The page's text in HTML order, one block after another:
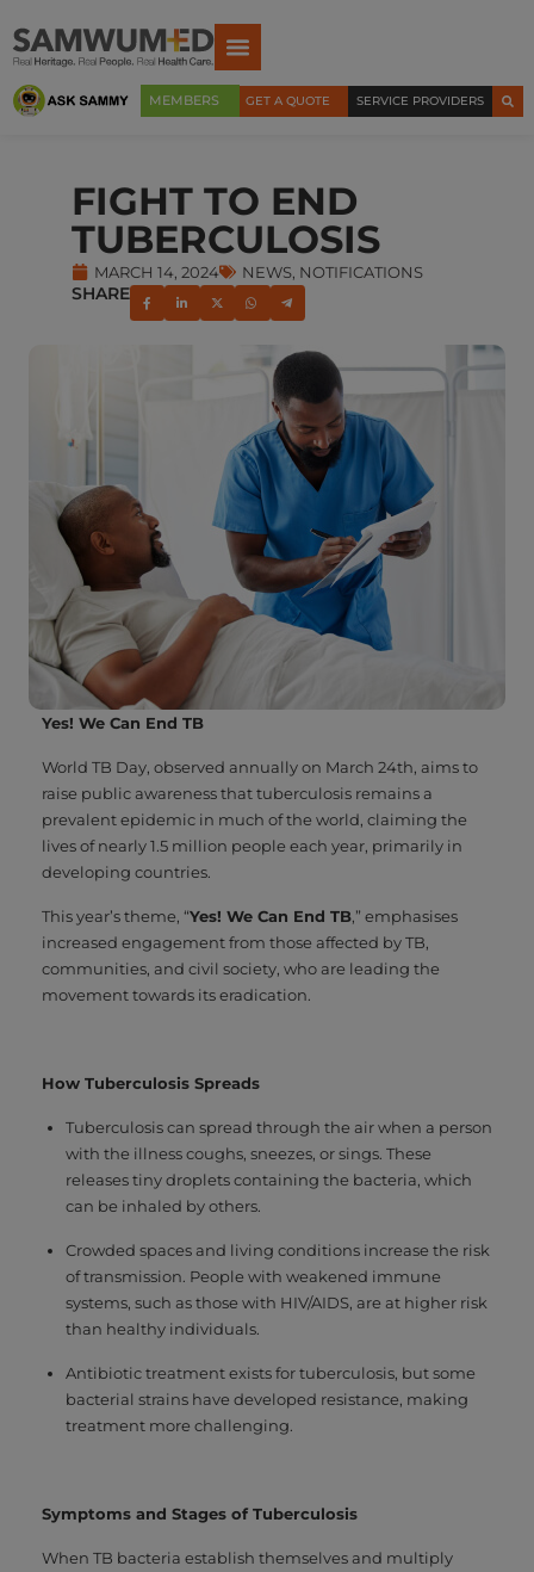
MEMBERS GET A QUOTE SERVICE PROVIDERS
FIGHT TO END
TUBERCULOSIS
MARCH 14, 2024 NEWS, NOTIFICATIONS
SHARE
Yes! We Can End TB
World TB Day, observed annually on March 24th, aims to
raise public awareness that tuberculosis remains a
prevalent epidemic in much of the world, claiming the
lives of nearly 1.5 million people each year, primarily in
developing countries.
This year’s theme, “Yes! We Can End TB,” emphasises
increased engagement from those affected by TB,
communities, and civil society, who are leading the
movement towards its eradication.
How Tuberculosis Spreads
Tuberculosis can spread through the air when a person
with the illness coughs, sneezes, or sings. These
releases tiny droplets containing the bacteria, which
can be inhaled by others.
Crowded spaces and living conditions increase the risk
of transmission. People with weakened immune
systems, such as those with HIV/AIDS, are at higher risk
than healthy individuals.
Antibiotic treatment exists for tuberculosis, but some
bacterial strains have developed resistance, making
treatment more challenging.
Symptoms and Stages of Tuberculosis
When TB bacteria establish themselves and multiply